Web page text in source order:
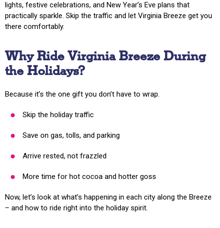
lights, festive celebrations, and New Year’s Eve plans that
practically sparkle. Skip the traffic and let Virginia Breeze get you
there comfortably.
Why Ride Virginia Breeze During
the Holidays?
Because it’s the one gift you don’t have to wrap.
Skip the holiday traffic
Save on gas, tolls, and parking
Arrive rested, not frazzled
More time for hot cocoa and hotter goss
Now, let’s look at what’s happening in each city along the Breeze
– and how to ride right into the holiday spirit.